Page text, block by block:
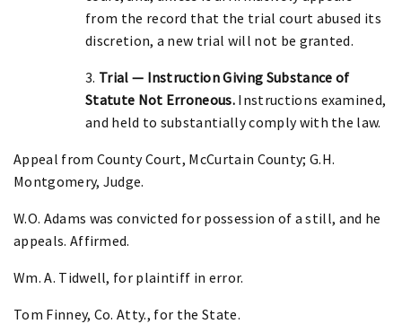
from the record that the trial court abused its
discretion, a new trial will not be granted.
3. Trial — Instruction Giving Substance of
Statute Not Erroneous. Instructions examined,
and held to substantially comply with the law.
Appeal from County Court, McCurtain County; G.H.
Montgomery, Judge.
W.O. Adams was convicted for possession of a still, and he
appeals. Affirmed.
Wm. A. Tidwell, for plaintiff in error.
Tom Finney, Co. Atty., for the State.